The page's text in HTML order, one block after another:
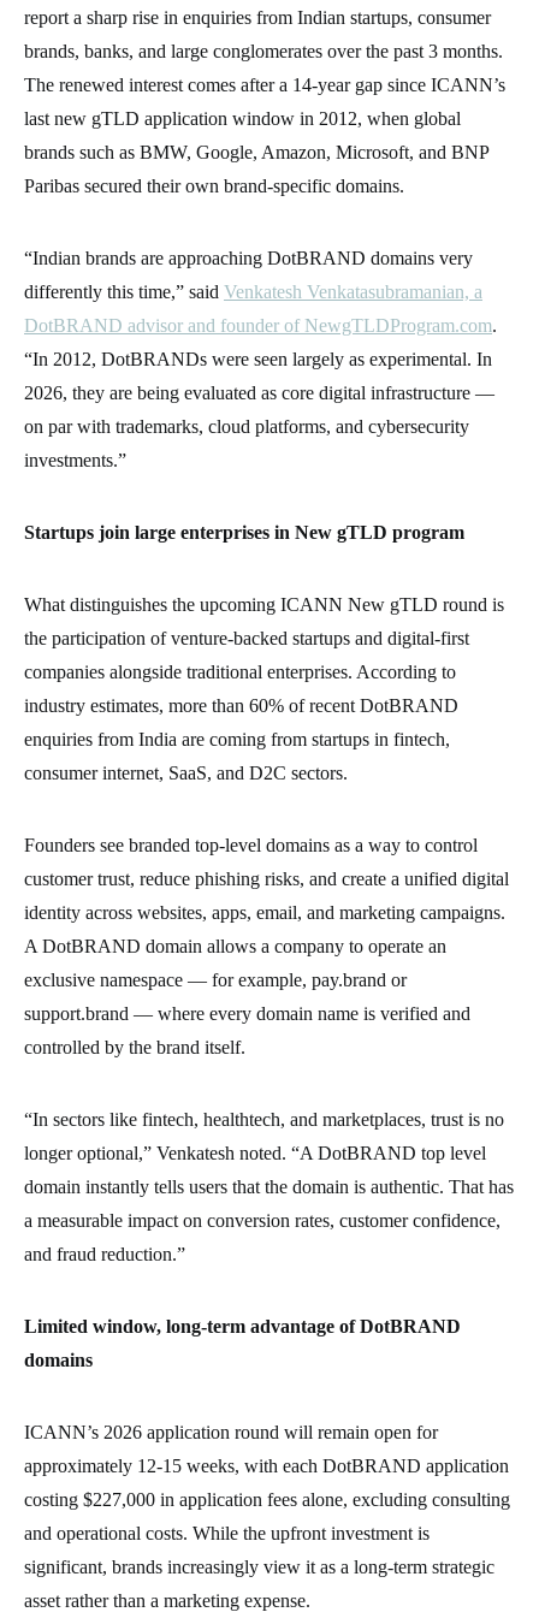
report a sharp rise in enquiries from Indian startups, consumer
brands, banks, and large conglomerates over the past 3 months.
The renewed interest comes after a 14-year gap since ICANN’s
last new gTLD application window in 2012, when global
brands such as BMW, Google, Amazon, Microsoft, and BNP
Paribas secured their own brand-specific domains.
“Indian brands are approaching DotBRAND domains very
differently this time,” said Venkatesh Venkatasubramanian, a
DotBRAND advisor and founder of NewgTLDProgram.com.
“In 2012, DotBRANDs were seen largely as experimental. In
2026, they are being evaluated as core digital infrastructure —
on par with trademarks, cloud platforms, and cybersecurity
investments.”
Startups join large enterprises in New gTLD program
What distinguishes the upcoming ICANN New gTLD round is
the participation of venture-backed startups and digital-first
companies alongside traditional enterprises. According to
industry estimates, more than 60% of recent DotBRAND
enquiries from India are coming from startups in fintech,
consumer internet, SaaS, and D2C sectors.
Founders see branded top-level domains as a way to control
customer trust, reduce phishing risks, and create a unified digital
identity across websites, apps, email, and marketing campaigns.
A DotBRAND domain allows a company to operate an
exclusive namespace — for example, pay.brand or
support.brand — where every domain name is verified and
controlled by the brand itself.
“In sectors like fintech, healthtech, and marketplaces, trust is no
longer optional,” Venkatesh noted. “A DotBRAND top level
domain instantly tells users that the domain is authentic. That has
a measurable impact on conversion rates, customer confidence,
and fraud reduction.”
Limited window, long-term advantage of DotBRAND
domains
ICANN’s 2026 application round will remain open for
approximately 12-15 weeks, with each DotBRAND application
costing $227,000 in application fees alone, excluding consulting
and operational costs. While the upfront investment is
significant, brands increasingly view it as a long-term strategic
asset rather than a marketing expense.